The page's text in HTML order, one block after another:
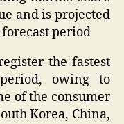
and is projected
period
the fastest
owing to
of the consumer
Korea, China,